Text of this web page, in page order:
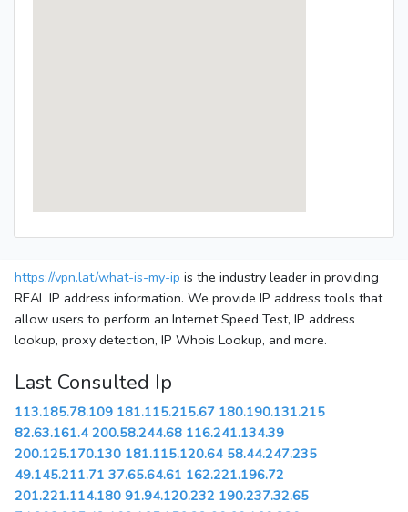
https://vpn.lat/what-is-my-ip is the industry leader in providing
REAL IP address information. We provide IP address tools that
allow users to perform an Internet Speed Test, IP address
lookup, proxy detection, IP Whois Lookup, and more.
Last Consulted Ip
113.185.78.109 181.115.215.67 180.190.131.215
82.63.161.4 200.58.244.68 116.241.134.39
200.125.170.130 181.115.120.64 58.44.247.235
49.145.211.71 37.65.64.61 162.221.196.72
201.221.114.180 91.94.120.232 190.237.32.65